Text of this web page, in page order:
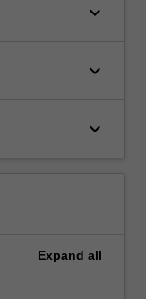
keyboard_arrow_down
keyboard_arrow_down
keyboard_arrow_down
Expand all